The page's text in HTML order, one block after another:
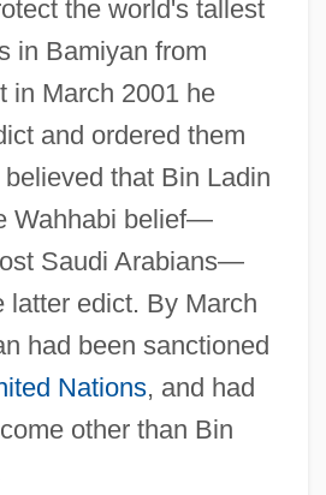
the world's tallest
in Bamiyan from
in March 2001 he
and ordered them
that Bin Ladin
Wahhabi belief—
Saudi Arabians—
latter edict. By March
had been sanctioned
Nations, and had
other than Bin